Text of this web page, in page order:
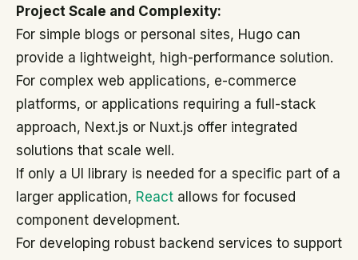
Project Scale and Complexity:
For simple blogs or personal sites, Hugo can
provide a lightweight, high-performance solution.
For complex web applications, e-commerce
platforms, or applications requiring a full-stack
approach, Next.js or Nuxt.js offer integrated
solutions that scale well.
If only a UI library is needed for a specific part of a
larger application, React allows for focused
component development.
For developing robust backend services to support